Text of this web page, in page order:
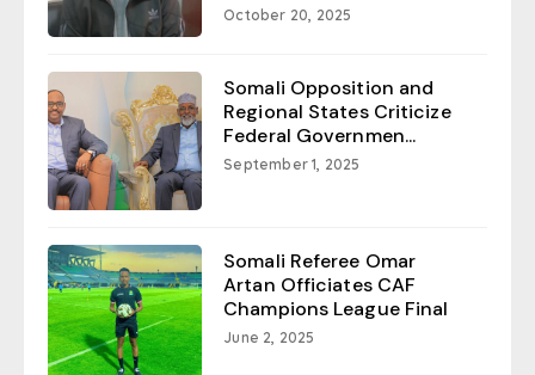
October 20, 2025
Somali Opposition and
Regional States Criticize
Federal Governmen...
September 1, 2025
Somali Referee Omar
Artan Officiates CAF
Champions League Final
June 2, 2025